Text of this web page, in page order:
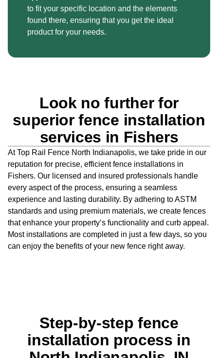
to fit your specific location and the elements
found there, ensuring that you get the ideal
product for your needs.
Look no further for
superior fence installation
services in Fishers
At Top Rail Fence North Indianapolis, we take pride in our
reputation for precise, efficient fence installations in
Fishers. Our licensed and insured professionals handle
every aspect of the process, ensuring a seamless
experience and lasting durability. By adhering to ASTM
standards and using premium materials, we create fences
thatenhance your property’s functionality and curb appeal.
Most installations are completed in just a few days, so you
can enjoy the benefits of your new fence rightaway.
Step-by-step fence
installation process in